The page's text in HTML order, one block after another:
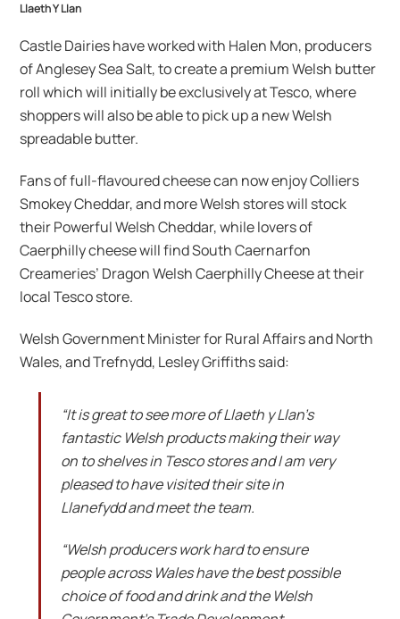
Llaeth Y Llan
Castle Dairies have worked with Halen Mon, producers
of Anglesey Sea Salt, to create a premium Welsh butter
roll which will initially be exclusively at Tesco, where
shoppers will also be able to pick up a new Welsh
spreadable butter.
Fans of full-flavoured cheese can now enjoy Colliers
Smokey Cheddar, and more Welsh stores will stock
their Powerful Welsh Cheddar, while lovers of
Caerphilly cheese will find South Caernarfon
Creameries’ Dragon Welsh Caerphilly Cheese at their
local Tesco store.
Welsh Government Minister for Rural Affairs and North
Wales, and Trefnydd, Lesley Griffiths said:
“It is great to see more of Llaeth y Llan’s
fantastic Welsh products making their way
on to shelves in Tesco stores and I am very
pleased to have visited their site in
Llanefydd and meet the team.
“Welsh producers work hard to ensure
people across Wales have the best possible
choice of food and drink and the Welsh